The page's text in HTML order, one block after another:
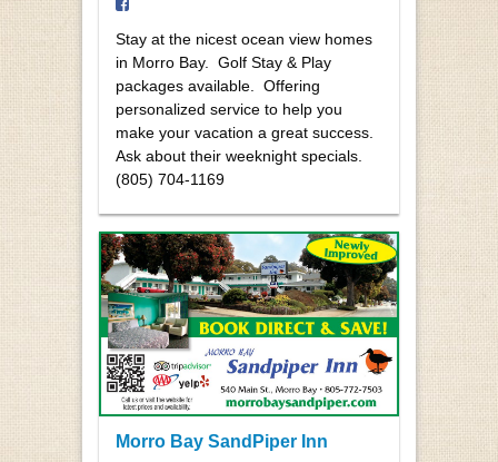
Stay at the nicest ocean view homes
in Morro Bay. Golf Stay & Play
packages available. Offering
personalized service to help you
make your vacation a great success.
Ask about their weeknight specials.
(805) 704-1169
Morro Bay SandPiper Inn